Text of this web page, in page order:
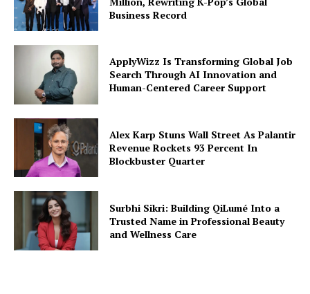
Business Record
ApplyWizz Is Transforming Global Job
Search Through AI Innovation and
Human-Centered Career Support
Alex Karp Stuns Wall Street As Palantir
Revenue Rockets 93 Percent In
Blockbuster Quarter
Surbhi Sikri: Building QiLumé Into a
Trusted Name in Professional Beauty
and Wellness Care